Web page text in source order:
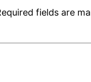
fields are